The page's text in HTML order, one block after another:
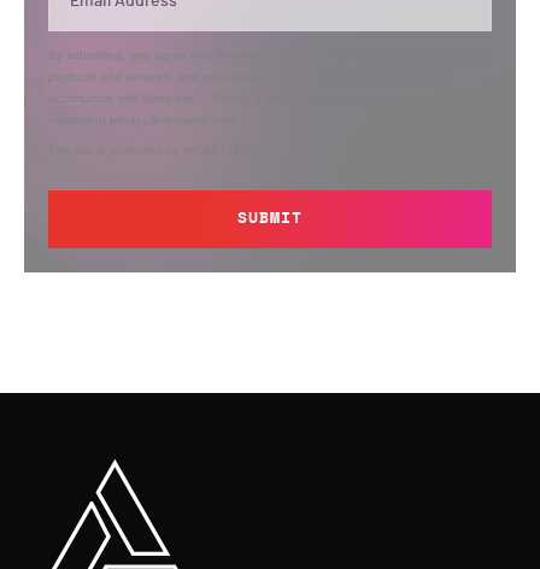
By submitting, you agree that Semperis may send you information regarding its
products and services, and use and process your personal information in
accordance with Semperis’
contacting privacy@semperis.com.
This site is protected by reCAPTCHA.
SUBMIT